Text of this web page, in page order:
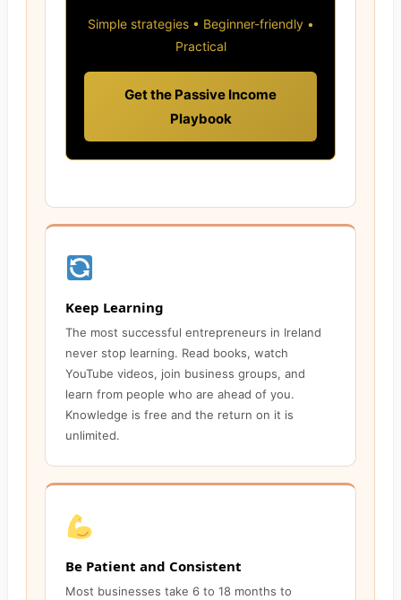
Simple strategies • Beginner-friendly •
Practical
Get the Passive Income
Playbook
Keep Learning
The most successful entrepreneurs in Ireland
never stop learning. Read books, watch
YouTube videos, join business groups, and
learn from people who are ahead of you.
Knowledge is free and the return on it is
unlimited.
Be Patient and Consistent
Most businesses take 6 to 18 months to